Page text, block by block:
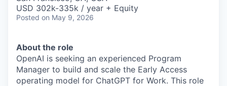
USD 302k-335k / year + Equity
Posted on May 9, 2026
About the role
OpenAI is seeking an experienced Program
Manager to build and scale the Early Access
operating model for ChatGPT for Work. This role